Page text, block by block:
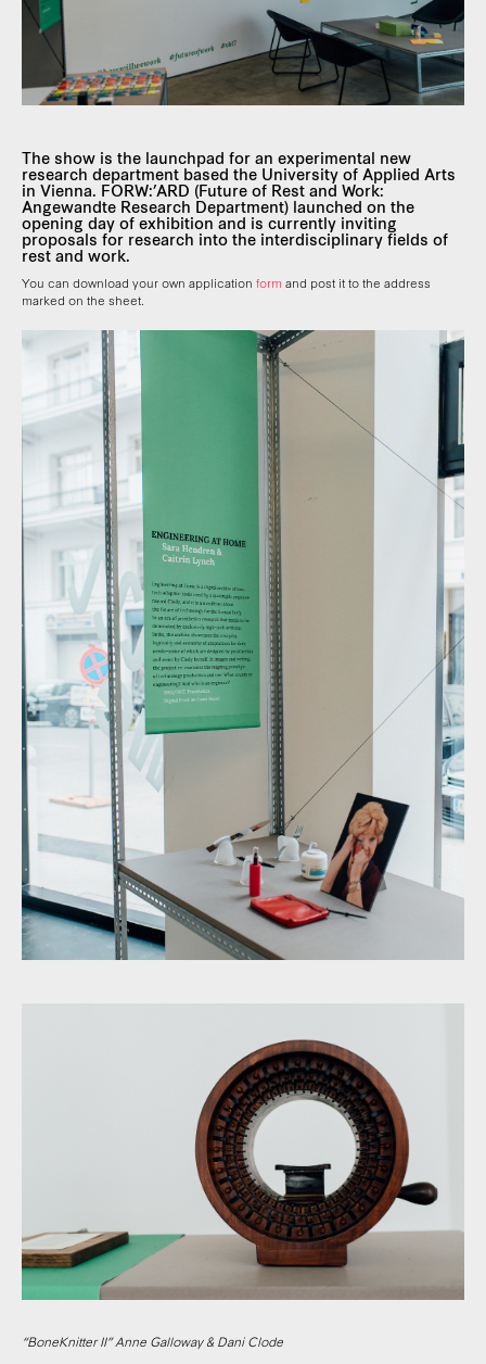
The show is the launchpad for an experimental new
research department based the University of Applied Arts
in Vienna. FORW:’ARD (Future of Rest and Work:
Angewandte Research Department) launched on the
opening day of exhibition and is currently inviting
proposals for research into the interdisciplinary fields of
rest and work.
You can download your own application form and post it to the address
marked on the sheet.
“BoneKnitter II” Anne Galloway & Dani Clode